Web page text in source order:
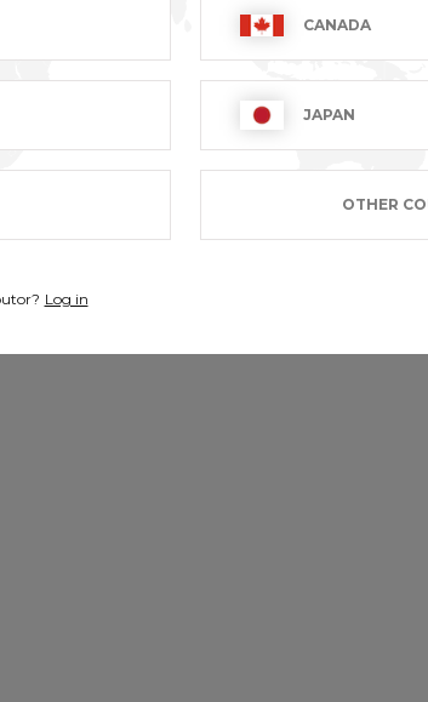
CANADA
JAPAN
OTHER
Log in